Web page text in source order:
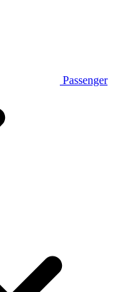
Passenger